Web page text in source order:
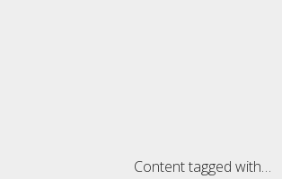
Content tagged with…